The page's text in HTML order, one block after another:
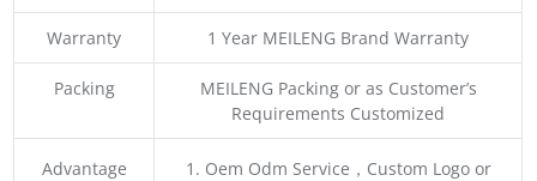
Warranty 1 Year MEILENG Brand Warranty
Packing
MEILENG Packing or as Customer’s
Requirements Customized
Advantage
1. Oem Odm Service，Custom Logo or